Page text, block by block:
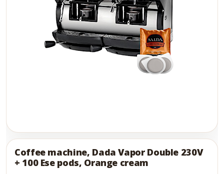
Skip
to
the
end
Coffee machine, Dada Vapor Double 230V
+ 100 Ese pods, Orange cream